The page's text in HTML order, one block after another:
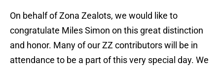
On behalf of Zona Zealots, we would like to
congratulate Miles Simon on this great distinction
and honor. Many of our ZZ contributors will be in
attendance to be a part of this very special day. We